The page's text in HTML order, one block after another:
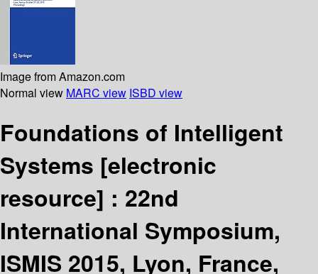
Image from Amazon.com
Normal view MARC view ISBD view
Foundations of Intelligent
Systems [electronic
resource] : 22nd
International Symposium,
ISMIS 2015, Lyon, France,